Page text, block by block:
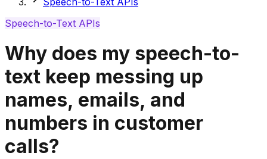
Speech-to-Text APIs
Why does my speech-to-
text keep messing up
names, emails, and
numbers in customer
calls?